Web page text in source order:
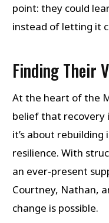
point: they could
instead of letting it
Finding Their
At the heart of the
belief that recovery
it’s about
resilience. With
an ever-present
Courtney, Nathan,
change is possible.